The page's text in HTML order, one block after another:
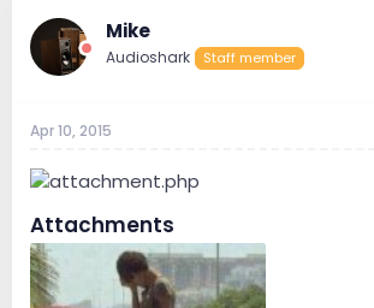
Mike
Audioshark Staff member
Apr 10, 2015
Attachments